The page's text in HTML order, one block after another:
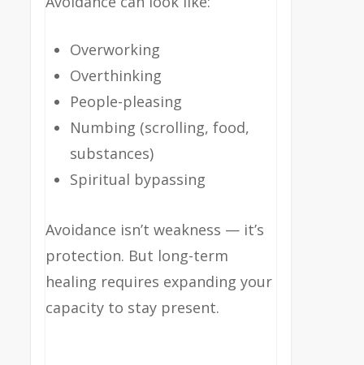
Overworking
Overthinking
People-pleasing
Numbing (scrolling, food,
substances)
Spiritual bypassing
Avoidance isn’t weakness — it’s
protection. But long-term
healing requires expanding your
capacity to stay present.